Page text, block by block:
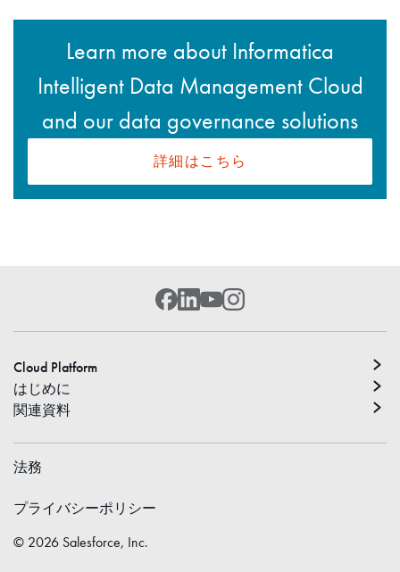
Learn more about Informatica
Intelligent Data Management Cloud
and our data governance solutions
詳細はこちら
Cloud Platform
はじめに
関連資料
法務
プライバシーポリシー
© 2026 Salesforce, Inc.